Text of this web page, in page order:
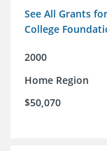
See All Grants
College
2000
Home Region
$50,070